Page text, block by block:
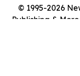
© 1995-2026
Publishing &